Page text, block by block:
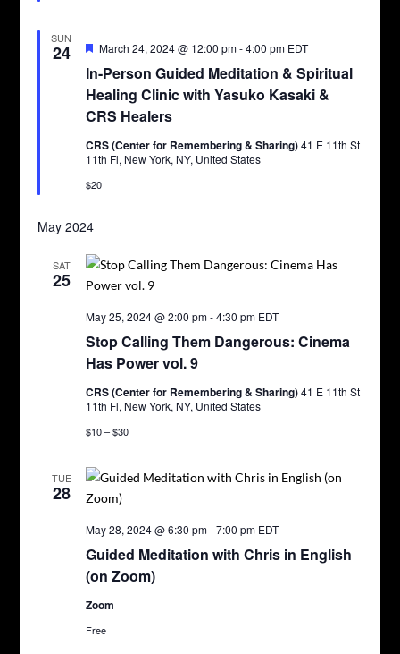
SUN
24
In-Person Guided Meditation & Spiritual
Healing Clinic with Yasuko Kasaki &
CRS Healers
Featured
March 24, 2024 @ 12:00 pm-4:00 pm EDT
CRS (Center for Remembering & Sharing)41 E 11th St
11th Fl, New York, NY, United States
$20
May 2024
SAT
25
Stop Calling Them Dangerous: Cinema
Has Power vol. 9
May 25, 2024 @ 2:00 pm-4:30 pm EDT
CRS (Center for Remembering & Sharing)41 E 11th St
11th Fl, New York, NY, United States
$10 – $30
TUE
28
Guided Meditation with Chris in English
(on Zoom)
May 28, 2024 @ 6:30 pm-7:00 pm EDT
Zoom
Free